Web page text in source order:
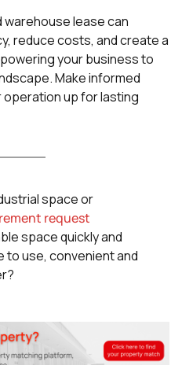
lease can
reduce costs, and create a
your business to
Make informed
operation up for lasting
space or
request
space quickly and
to use, convenient and